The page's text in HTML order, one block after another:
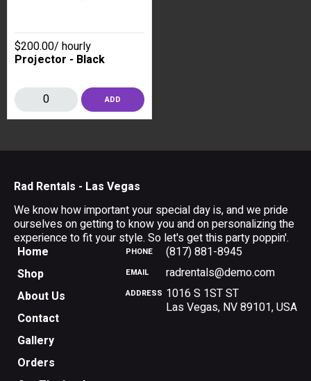
$200.00/ hourly
Projector - Black
ADD
Home
Shop
About Us
Contact
Gallery
Orders
Rad Rentals - Las Vegas
We know how important your special day is, and we pride
ourselves on getting to know you and on personalizing the
experience to fit your style. So let's get this party poppin'.
PHONE (817) 881-8945
EMAIL radrentals@demo.com
ADDRESS 1016 S 1ST ST
Las Vegas, NV89101,USA